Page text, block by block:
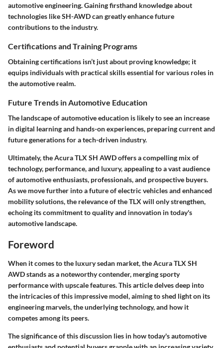
automotive engineering. Gaining firsthand knowledge about
technologies like SH-AWD can greatly enhance future
contributions to the industry.
Certifications and Training Programs
Obtaining certifications isn’t just about proving knowledge; it
equips individuals with practical skills essential for various roles in
the automotive realm.
Future Trends in Automotive Education
The landscape of automotive education is likely to see an increase
in digital learning and hands-on experiences, preparing current and
future generations for a tech-driven industry.
Ultimately, the Acura TLX SH AWD offers a compelling mix of
technology, performance, and luxury, appealing to a vast audience
of automotive enthusiasts, professionals, and prospective buyers.
As we move further into a future of electric vehicles and enhanced
mobility solutions, the relevance of the TLX will only strengthen,
echoing its commitment to quality and innovation in today's
automotive landscape.
Foreword
When it comes to the luxury sedan market, the Acura TLX SH
AWD stands as a noteworthy contender, merging sporty
performance with upscale features. This article delves deep into
the intricacies of this impressive model, aiming to shed light on its
engineering marvels, the underlying technology, and how it
competes among its peers.
The significance of this discussion lies in how today's automotive